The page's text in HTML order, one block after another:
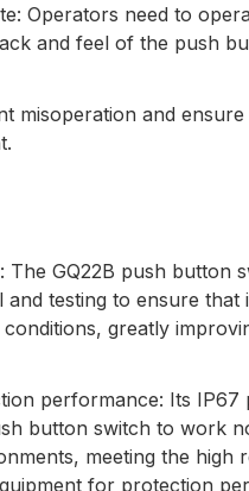
Operators need to
and feel of the push
misoperation and
The GQ22B push button
and testing to ensure
greatly
performance: Its IP67
button switch to work
meeting the high
for protection